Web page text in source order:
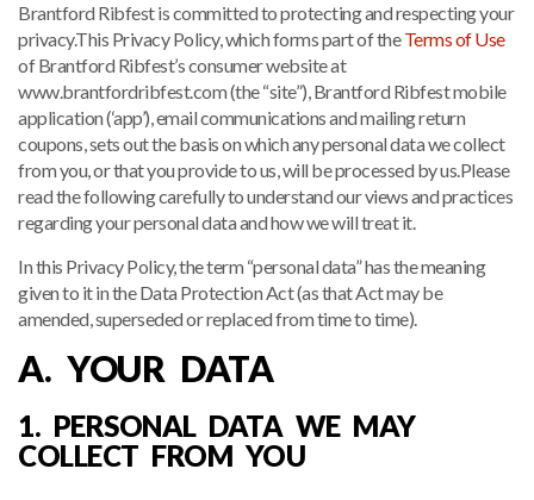
Brantford Ribfest is committed to protecting and respecting your
privacy.This Privacy Policy, which forms part of theTerms of Use
of Brantford Ribfest’s consumer website at
www.brantfordribfest.com (the “site”), Brantford Ribfest mobile
application (‘app’), email communications and mailing return
coupons, sets out the basis on which any personal data we collect
from you, or that you provide to us, will be processed by us.Please
read the following carefully to understand our views and practices
regarding your personal data and how we will treat it.
In this Privacy Policy, the term “personal data” has the meaning
given to it in the Data Protection Act (as that Act may be
amended, superseded or replaced from time to time).
A. YOUR DATA
1. PERSONAL DATA WE MAY
COLLECT FROM YOU